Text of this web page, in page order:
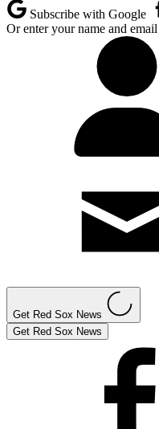
Subscribe with Google
Or enter your name and email
Get Red Sox News
Get Red Sox News